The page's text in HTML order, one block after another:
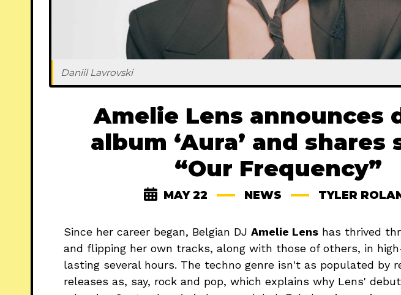
Daniil Lavrovski
Amelie Lens announces
album ‘Aura’ and shares
“Our Frequency”
MAY 22 NEWS TYLER
Since her career began, Belgian DJ Amelie Lens has thrived
and flipping her own tracks, along with those of others, in
lasting several hours. The techno genre isn't as populated by
releases as, say, rock and pop, which explains why Lens'